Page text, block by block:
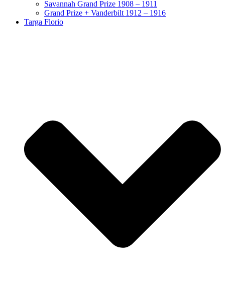
Savannah Grand Prize 1908 – 1911
Grand Prize + Vanderbilt 1912 – 1916
Targa Florio